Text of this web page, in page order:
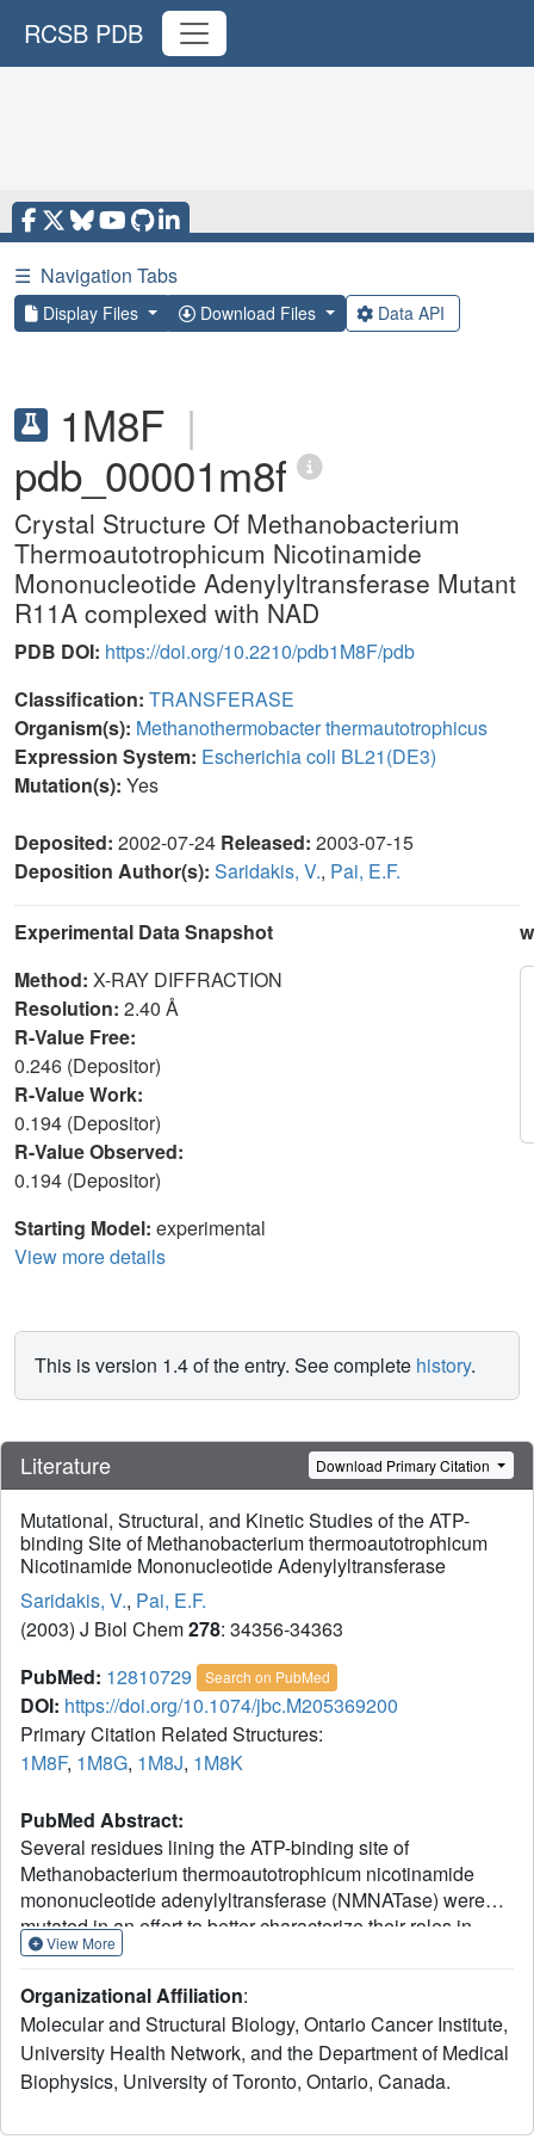
RCSB PDB
☰ Navigation Tabs
Display Files Download Files Data API
1M8F |
pdb_00001m8f
Crystal Structure Of Methanobacterium
Thermoautotrophicum Nicotinamide
Mononucleotide Adenylyltransferase Mutant
R11A complexed with NAD
PDB DOI: https://doi.org/10.2210/pdb1M8F/pdb
Classification: TRANSFERASE
Organism(s): Methanothermobacter thermautotrophicus
Expression System: Escherichia coli BL21(DE3)
Mutation(s): Yes
Deposited: 2002-07-24 Released: 2003-07-15
Deposition Author(s): Saridakis, V., Pai, E.F.
Experimental Data Snapshot
Method: X-RAY DIFFRACTION
Resolution: 2.40 Å
R-Value Free:
0.246 (Depositor)
R-Value Work:
0.194 (Depositor)
R-Value Observed:
0.194 (Depositor)
Starting Model: experimental
View more details
This is version 1.4 of the entry. See complete history.
Literature Download Primary Citation
Mutational, Structural, and Kinetic Studies of the ATP-
binding Site of Methanobacterium thermoautotrophicum
Nicotinamide Mononucleotide Adenylyltransferase
Saridakis, V., Pai, E.F.
(2003) J Biol Chem278: 34356-34363
PubMed: 12810729 Search on PubMed
DOI: https://doi.org/10.1074/jbc.M205369200
Primary Citation Related Structures:
1M8F, 1M8G, 1M8J, 1M8K
PubMed Abstract:
Several residues lining the ATP-binding site of
Methanobacterium thermoautotrophicum nicotinamide
mononucleotide adenylyltransferase (NMNATase) were
mutated in an effort to better characterize their roles in
substrate binding and catalysis. Residues selected were
implicated as substrate binding residues, as well as His-
16 and His-19, part of the HXGH active site motif and
postulated to be of importance in catalysis. Kinetic studies
revealed that both Arg-11 and Arg-136 contributed to the
View More
Organizational Affiliation:
Molecular and Structural Biology, Ontario Cancer Institute,
University Health Network, and the Department of Medical
Biophysics, University of Toronto, Ontario, Canada.